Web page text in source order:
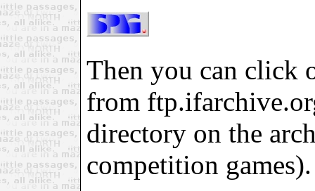
Then you can click
from
directory on the
competition games).